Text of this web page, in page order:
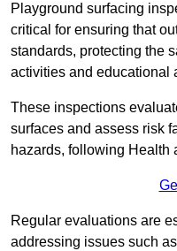
Playground surfacing
critical for ensuring that
standards, protecting the
activities and educational
These inspections
surfaces and assess risk
hazards, following Health
Regular evaluations are
addressing issues such